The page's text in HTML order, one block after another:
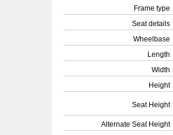
Frame type
Seat details
Wheelbase
Length
Width
Height
Seat Height
Alternate Seat Height